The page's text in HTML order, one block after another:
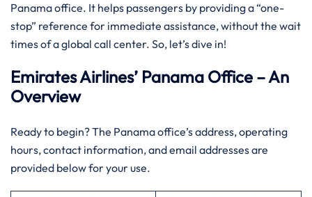
Panama office. It helps passengers by providing a “one-
stop” reference for immediate assistance, without the wait
times of a global call center. So, let’s dive in!
Emirates Airlines’ Panama Office – An
Overview
Ready to begin? The Panama office’s address, operating
hours, contact information, and email addresses are
provided below for your use.